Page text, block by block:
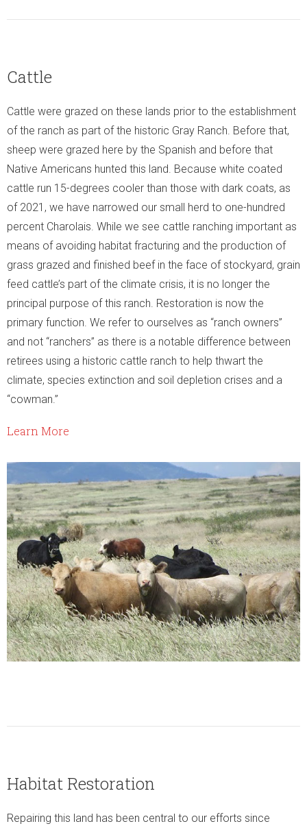
Cattle
Cattle were grazed on these lands prior to the establishment
of the ranch as part of the historic Gray Ranch. Before that,
sheep were grazed here by the Spanish and before that
Native Americans hunted this land. Because white coated
cattle run 15-degrees cooler than those with dark coats, as
of 2021, we have narrowed our small herd to one-hundred
percent Charolais. While we see cattle ranching important as
means of avoiding habitat fracturing and the production of
grass grazed and finished beef in the face of stockyard, grain
feed cattle’s part of the climate crisis, it is no longer the
principal purpose of this ranch. Restoration is now the
primary function. We refer to ourselves as “ranch owners”
and not “ranchers” as there is a notable difference between
retirees using a historic cattle ranch to help thwart the
climate, species extinction and soil depletion crises and a
“cowman.”
Learn More
Habitat Restoration
Repairing this land has been central to our efforts since